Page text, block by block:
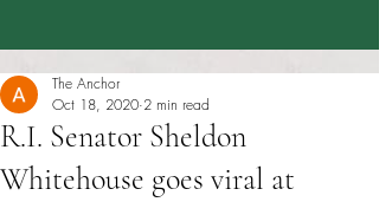
R.I. Senator Sheldon
Whitehouse goes viral at
The Anchor
Oct 18, 2020 2 min read